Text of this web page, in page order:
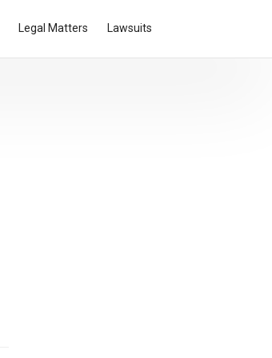
Legal Matters Lawsuits